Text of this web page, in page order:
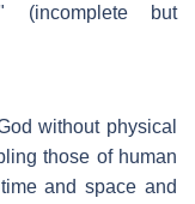
(incomplete but
without physical
those of human
and space and